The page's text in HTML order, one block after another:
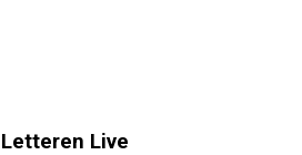
Letteren Live